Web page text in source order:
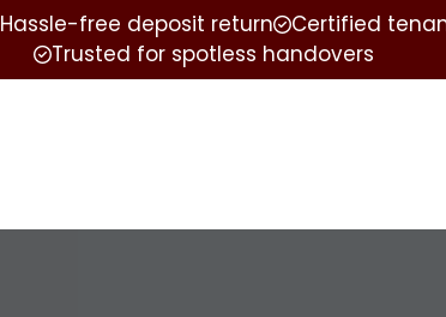
Hassle-free deposit return
Certified
Trusted for spotless handovers